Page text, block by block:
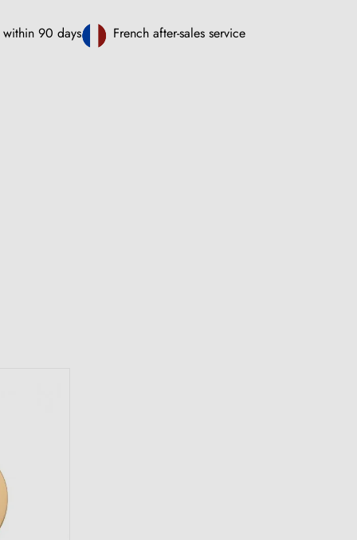
within 90 days French after-sales service